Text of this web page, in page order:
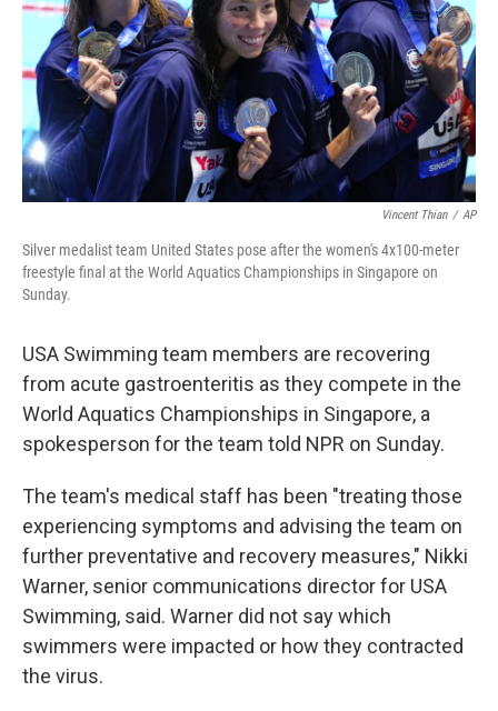
Vincent Thian / AP
Silver medalist team United States pose after the women's 4x100-meter
freestyle final at the World Aquatics Championships in Singapore on
Sunday.
USA Swimming team members are recovering
from acute gastroenteritis as they compete in the
World Aquatics Championships in Singapore, a
spokesperson for the team told NPR on Sunday.
The team's medical staff has been "treating those
experiencing symptoms and advising the team on
further preventative and recovery measures," Nikki
Warner, senior communications director for USA
Swimming, said. Warner did not say which
swimmers were impacted or how they contracted
the virus.